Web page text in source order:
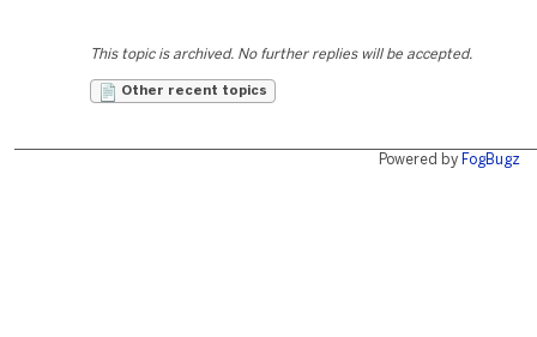
This topic is archived. No further replies will be accepted.
Other recent topics
Powered by FogBugz